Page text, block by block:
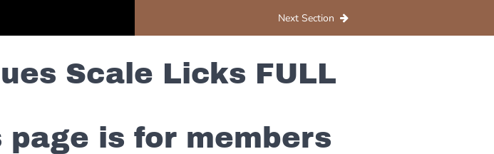
Next Section
Scale Licks FULL
page is for members